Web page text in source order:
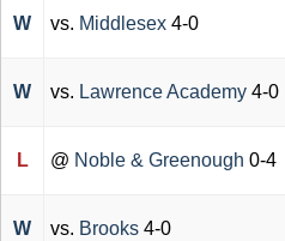
W vs. Middlesex 4-0
W vs. Lawrence Academy 4-0
L @ Noble & Greenough 0-4
W vs. Brooks 4-0